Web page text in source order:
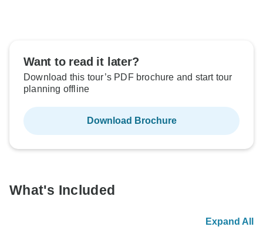
Want to read it later?
Download this tour’s PDF brochure and start tour
planning offline
Download Brochure
What's Included
Expand All